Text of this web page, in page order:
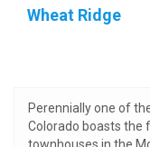
Wheat Ridge
Perennially one of
Colorado boasts the